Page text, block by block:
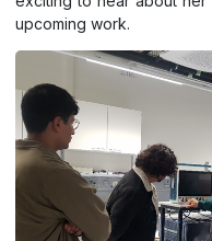
upcoming work.